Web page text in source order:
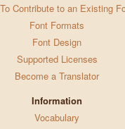
Contribute to an Existing
Font Formats
Font Design
Supported Licenses
Become a Translator
Information
Vocabulary